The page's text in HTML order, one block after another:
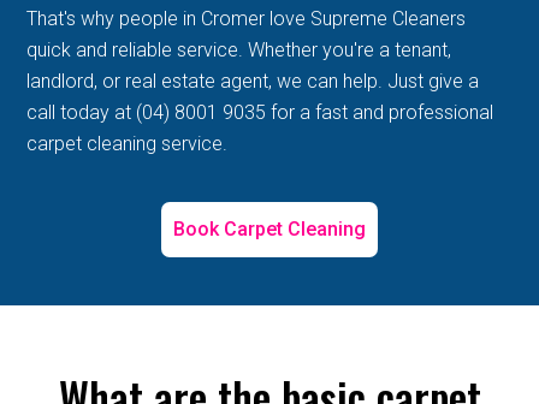
That's why people in Cromer love Supreme Cleaners
quick and reliable service. Whether you're a tenant,
landlord, or real estate agent, we can help. Just give a
call today at (04) 8001 9035 for a fast and professional
carpet cleaning service.
Book Carpet Cleaning